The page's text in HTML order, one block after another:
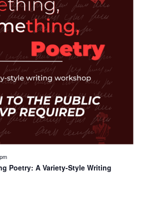
Poetry: A Variety-Style Writing